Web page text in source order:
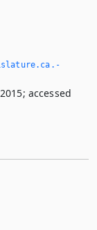
accessed